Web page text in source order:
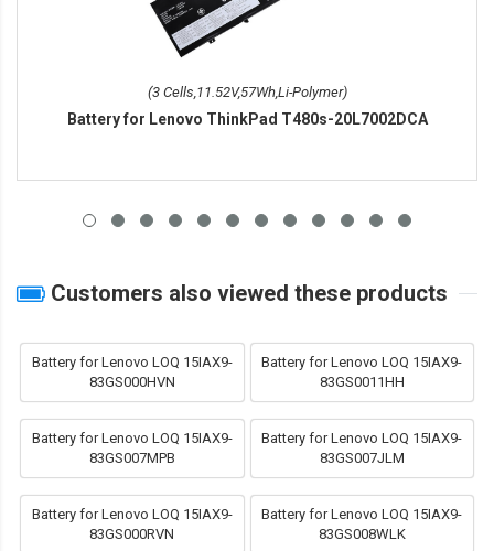
(3 Cells,11.52V,57Wh,Li-Polymer)
Battery for Lenovo ThinkPad T480s-20L7002DCA
Customers also viewed these products
Battery for Lenovo LOQ 15IAX9-
83GS000HVN
Battery for Lenovo LOQ 15IAX9-
83GS0011HH
Battery for Lenovo LOQ 15IAX9-
83GS007MPB
Battery for Lenovo LOQ 15IAX9-
83GS007JLM
Battery for Lenovo LOQ 15IAX9-
83GS000RVN
Battery for Lenovo LOQ 15IAX9-
83GS008WLK